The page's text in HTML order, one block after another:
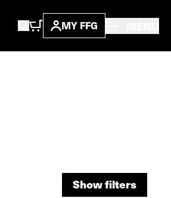
MY FFG
Show filters